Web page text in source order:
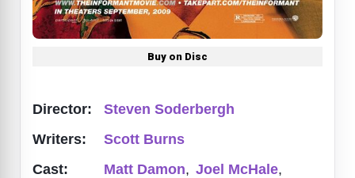
Buy on Disc
Director:
Steven Soderbergh
Writers:
Scott Burns
Cast:
Matt Damon, Joel McHale,